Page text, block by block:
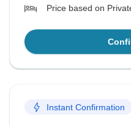
Price based on
Instant Confirmation